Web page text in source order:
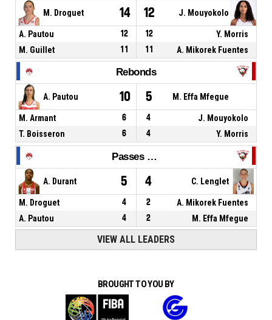
M. Droguet 14 12 J. Mouyokolo
A. Pautou 12 12
Y. Morris
M. Guillet
11 11 A. Mikorek Fuentes
Rebonds
A. Pautou 10 5 M. Effa Mfegue
M. Armant 6 4
J. Mouyokolo
T. Boisseron
6 4 Y. Morris
Passes décisives
A. Durant 5 4 C. Lenglet
M. Droguet 4 2
A. Mikorek Fuentes
A. Pautou
4 2 M. Effa Mfegue
VIEW ALL LEADERS
BROUGHT TO YOU BY